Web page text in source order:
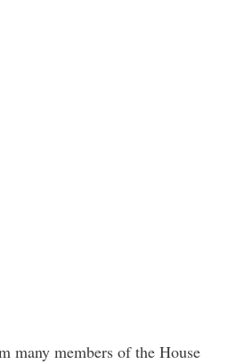
many members of the House